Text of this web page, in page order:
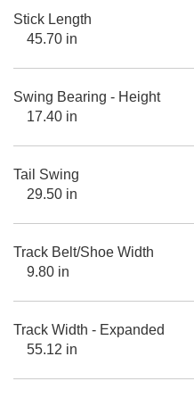
Stick Length
45.70 in
Swing Bearing - Height
17.40 in
Tail Swing
29.50 in
Track Belt/Shoe Width
9.80 in
Track Width - Expanded
55.12 in